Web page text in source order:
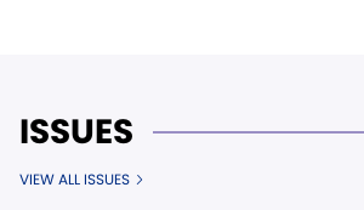
ISSUES
VIEW ALL ISSUES